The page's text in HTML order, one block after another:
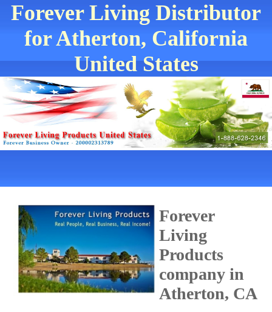
Forever Living Distributor
for Atherton, California
United States
Forever
Living
Products
company in
Atherton, CA